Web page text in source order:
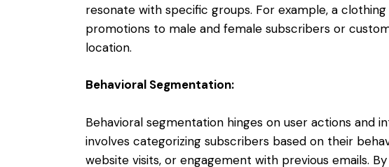
resonate with specific groups. For example, a
promotions to male and female subscribers or
location.
Behavioral Segmentation:
Behavioral segmentation hinges on user actions and
involves categorizing subscribers based on their
website visits, or engagement with previous emails.